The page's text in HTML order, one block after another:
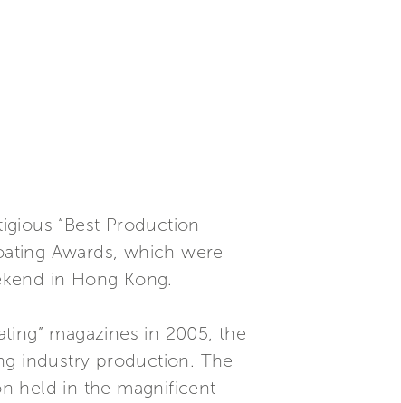
“Best Production
Awards, which were
in Hong Kong.
magazines in 2005, the
industry production. The
held in the magnificent